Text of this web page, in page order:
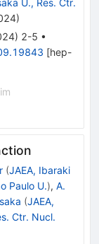
U., Res. Ctr.
)
) 2-5 •
[hep-
(JAEA, Ibaraki
Paulo U.), A.
(JAEA,
Ctr. Nucl.